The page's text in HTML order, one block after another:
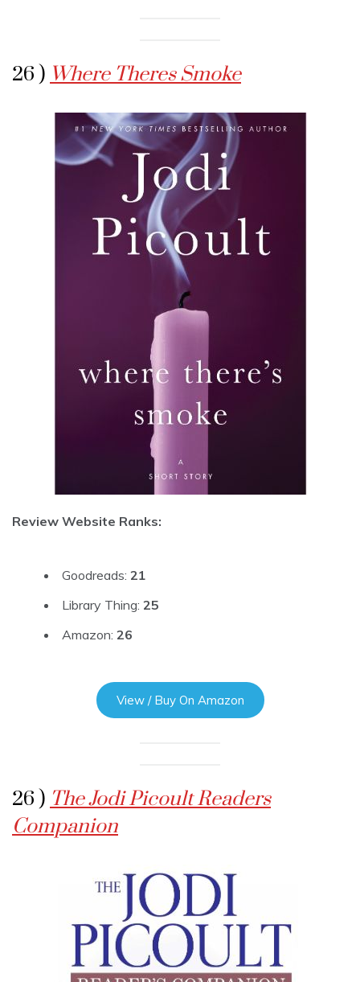
26 ) Where Theres Smoke
Review Website Ranks:
Goodreads: 21
Library Thing: 25
Amazon: 26
View / Buy On Amazon
26 ) The Jodi Picoult Readers
Companion